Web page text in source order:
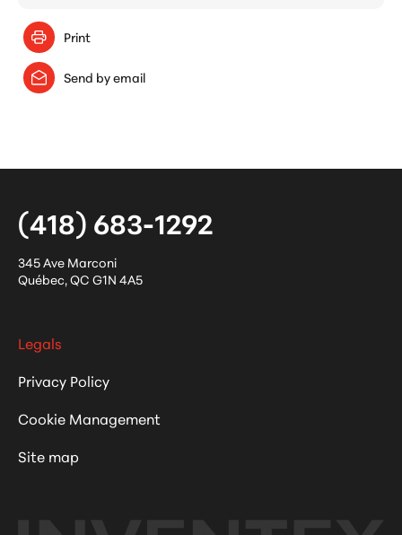
Print
Send by email
(418) 683-1292
345 Ave Marconi
Québec,QC G1N 4A5
Legals
Privacy Policy
Cookie Management
Site map